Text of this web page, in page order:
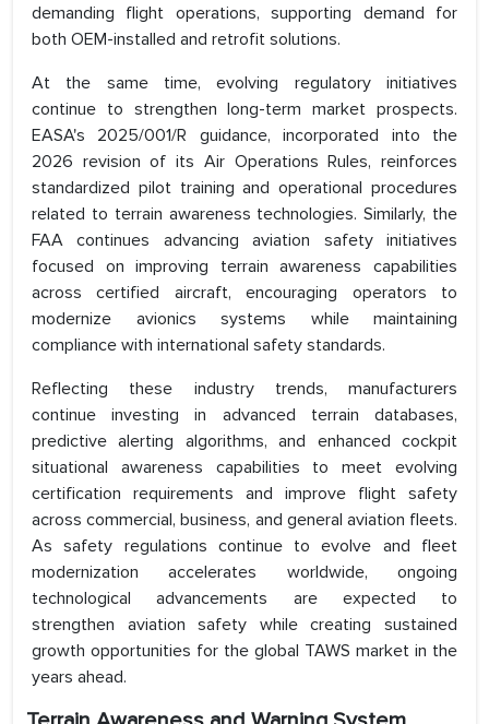
demanding flight operations, supporting demand for
both OEM-installed and retrofit solutions.
At the same time, evolving regulatory initiatives
continue to strengthen long-term market prospects.
EASA's 2025/001/R guidance, incorporated into the
2026 revision of its Air Operations Rules, reinforces
standardized pilot training and operational procedures
related to terrain awareness technologies. Similarly, the
FAA continues advancing aviation safety initiatives
focused on improving terrain awareness capabilities
across certified aircraft, encouraging operators to
modernize avionics systems while maintaining
compliance with international safety standards.
Reflecting these industry trends, manufacturers
continue investing in advanced terrain databases,
predictive alerting algorithms, and enhanced cockpit
situational awareness capabilities to meet evolving
certification requirements and improve flight safety
across commercial, business, and general aviation fleets.
As safety regulations continue to evolve and fleet
modernization accelerates worldwide, ongoing
technological advancements are expected to
strengthen aviation safety while creating sustained
growth opportunities for the global TAWS market in the
years ahead.